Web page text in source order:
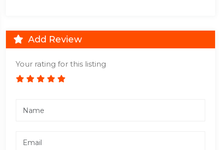
Add Review
Your rating for this listing